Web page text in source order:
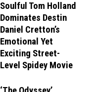
Soulful Tom Holland
Dominates Destin
Daniel Cretton’s
Emotional Yet
Exciting Street-
Level Spidey Movie